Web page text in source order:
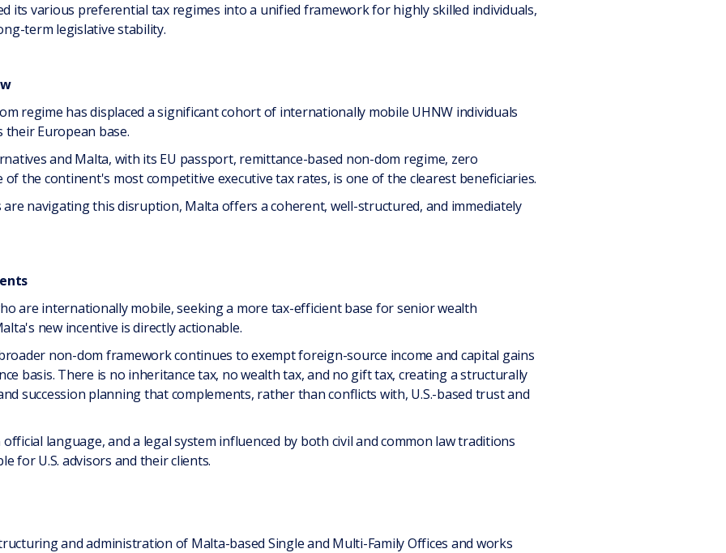
its various preferential tax regimes into a unified framework for highly skilled individuals,
term legislative stability.
regime has displaced a significant cohort of internationally mobile UHNW individuals
their European base.
and Malta, with its EU passport, remittance-based non-dom regime, zero
of the continent's most competitive executive tax rates, is one of the clearest beneficiaries.
are navigating this disruption, Malta offers a coherent, well-structured, and immediately
are internationally mobile, seeking a more tax-efficient base for senior wealth
new incentive is directly actionable.
non-dom framework continues to exempt foreign-source income and capital gains
basis. There is no inheritance tax, no wealth tax, and no gift tax, creating a structurally
succession planning that complements, rather than conflicts with, U.S.-based trust and
language, and a legal system influenced by both civil and common law traditions
for U.S. advisors and their clients.
and administration of Malta-based Single and Multi-Family Offices and works